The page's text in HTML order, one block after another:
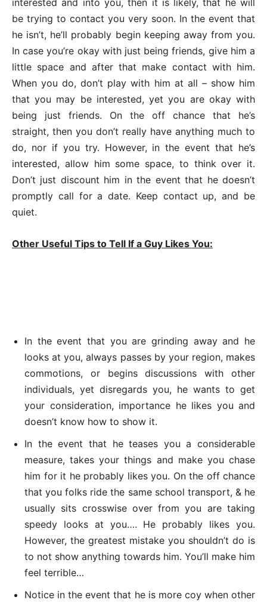
be trying to contact you very soon. In the event that
he isn’t, he’ll probably begin keeping away from you.
In case you’re okay with just being friends, give him a
little space and after that make contact with him.
When you do, don’t play with him at all – show him
that you may be interested, yet you are okay with
being just friends. On the off chance that he’s
straight, then you don’t really have anything much to
do, nor if you try. However, in the event that he’s
interested, allow him some space, to think over it.
Don’t just discount him in the event that he doesn’t
promptly call for a date. Keep contact up, and be
quiet.
Other Useful Tips to Tell If a Guy Likes You:
In the event that you are grinding away and he
looks at you, always passes by your region, makes
commotions, or begins discussions with other
individuals, yet disregards you, he wants to get
your consideration, importance he likes you and
doesn’t know how to show it.
In the event that he teases you a considerable
measure, takes your things and make you chase
him for it he probably likes you. On the off chance
that you folks ride the same school transport, & he
usually sits crosswise over from you are taking
speedy looks at you…. He probably likes you.
However, the greatest mistake you shouldn’t do is
to not show anything towards him. You’ll make him
feel terrible…
Notice in the event that he is more coy when other